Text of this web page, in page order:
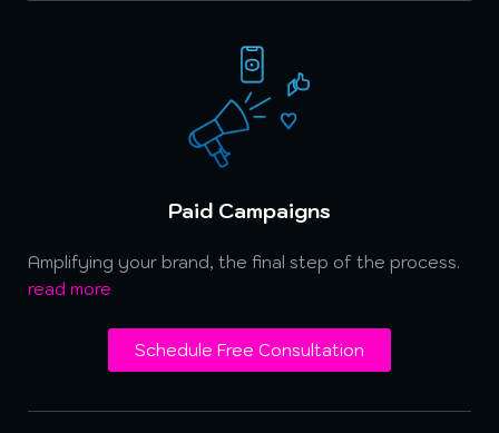
Paid Campaigns
Amplifying your brand, the final step of the process.
read more
Schedule Free Consultation